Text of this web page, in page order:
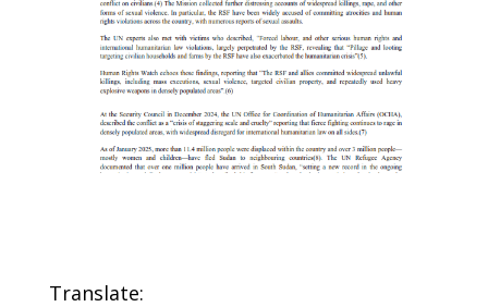
Translate: